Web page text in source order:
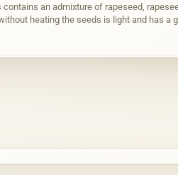
an admixture of rapeseed,
heating the seeds is light and has a